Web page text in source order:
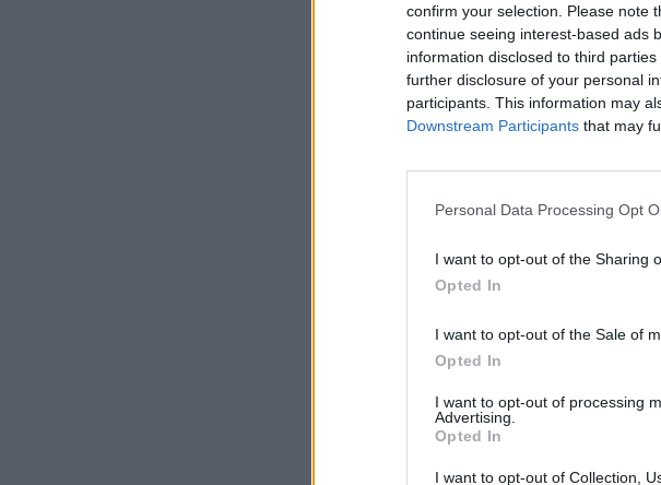
confirm your selection. Please note
continue seeing interest-based ads
information disclosed to third
further disclosure of your personal
participants. This information may
Downstream Participants that may
Personal Data Processing Opt
I want to opt-out of the Sharing
Opted In
I want to opt-out of the Sale of
Opted In
I want to opt-out of processing
Advertising.
Opted In
I want to opt-out of Collection,